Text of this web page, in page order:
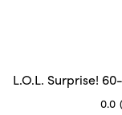
L.O.L. Surprise!
0.0